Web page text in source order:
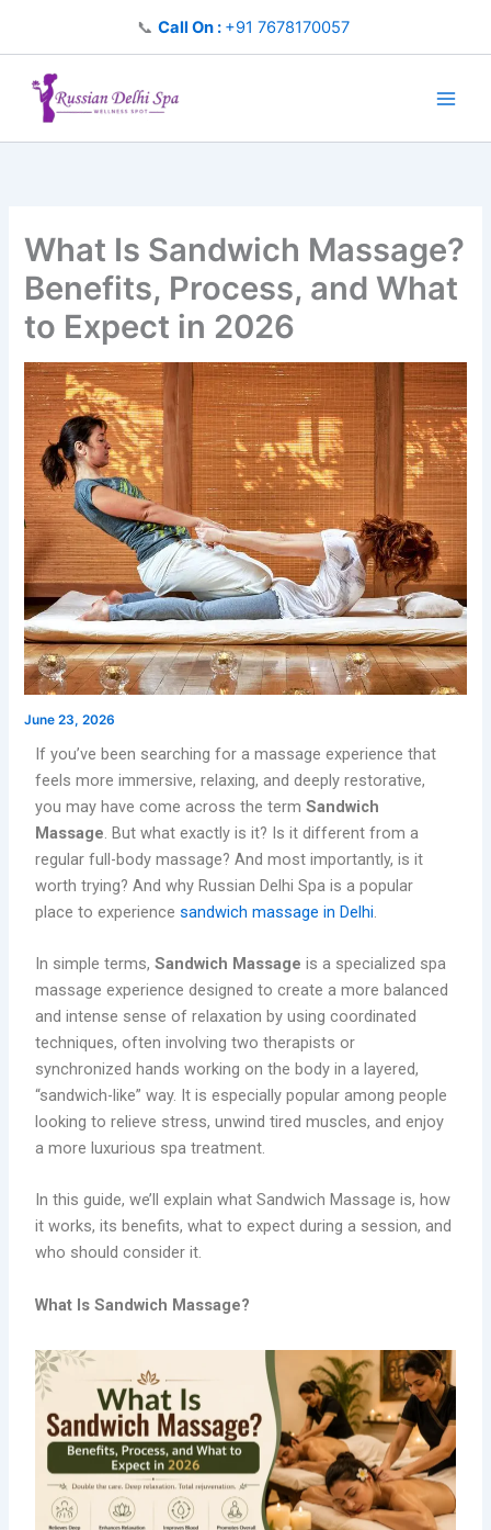
📞 Call On : +91 7678170057
What Is Sandwich Massage?
Benefits, Process, and What
to Expect in 2026
June 23, 2026
If you’ve been searching for a massage experience that
feels more immersive, relaxing, and deeply restorative,
you may have come across the termSandwich
Massage . But what exactly is it? Is it different from a
regular full-body massage? And most importantly, is it
worth trying? And why Russian Delhi Spa is a popular
place to experiencesandwich massage in Delhi
In simple terms,Sandwich Massage is a specialized spa
massage experience designed to create a more balanced
and intense sense of relaxation by using coordinated
techniques, often involving two therapists or
synchronized hands working on the body in a layered,
“sandwich-like” way. It is especially popular among people
looking to relieve stress, unwind tired muscles, and enjoy
a more luxurious spa treatment.
In this guide, we’ll explain what Sandwich Massage is, how
it works, its benefits, what to expect during a session, and
who should consider it.
What Is Sandwich Massage?